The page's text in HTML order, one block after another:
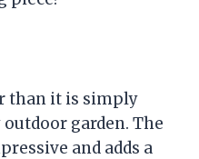
than it is simply
garden. The
and adds a